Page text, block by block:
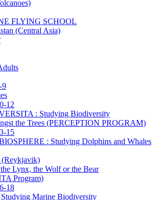
FLYING SCHOOL
(Central Asia)
9
12
: Studying Biodiversity
the Trees (PERCEPTION PROGRAM)
15
: Studying Dolphins and Whales
(Reykjavik)
Lynx, the Wolf or the Bear
Program)
18
Marine Biodiversity